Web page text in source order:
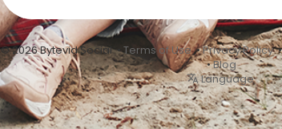
© 2026 Bytevid Social •Terms of Use•Privacy Policy
•Blog
Language